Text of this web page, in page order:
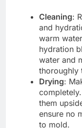
Cleaning:
and
warm
hydration
water and
thoroughly
Drying:
them
ensure no
to mold.